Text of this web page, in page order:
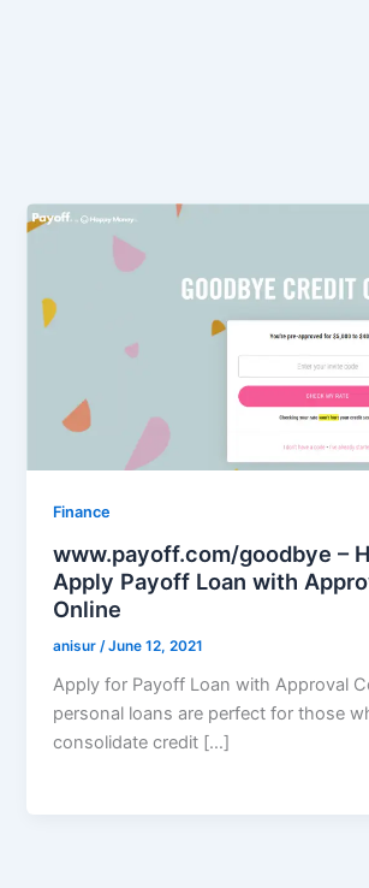
Finance
www.payoff.com/goodbye –
Apply Payoff Loan with
Online
anisur /June 12, 2021
Apply for Payoff Loan with Approval
personal loans are perfect for those
consolidate credit […]